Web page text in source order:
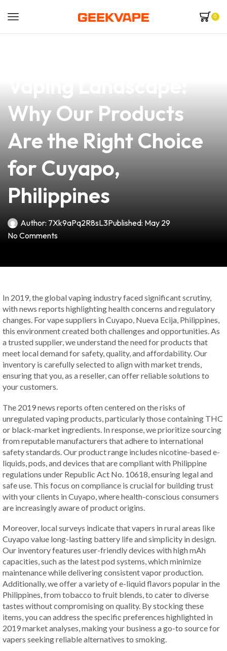
0
Why Our Products
Are the Right Choice
for Cuyapo,
Philippines
Author: 7Xk9aPq2R8sL3Published: May 29
No Comments
In 2019, the global vaping industry faced significant scrutiny,
with news reports highlighting health concerns and regulatory
changes. For vape suppliers in Cuyapo, Nueva Ecija, Philippines,
this environment created both challenges and opportunities. As
a trusted supplier, we understand the need for products that
meet local demand for safety, quality, and affordability. Our
inventory is carefully selected to align with market trends,
ensuring that you, as a reseller, can offer reliable solutions to
your customers.
The 2019 news reports often centered on the risks of
unregulated vaping products, particularly those containing THC
or black-market ingredients. In response, we prioritize sourcing
from reputable manufacturers that adhere to international
safety standards. Our product range includes nicotine-based e-
liquids, pods, and devices that are compliant with Philippine
regulations under Republic Act No. 10618, ensuring legal and
safe use. This focus on compliance is crucial for building trust
with your clients in Cuyapo, where health-conscious consumers
are increasingly aware of product origins.
Moreover, local surveys indicate that vapers in rural areas like
Cuyapo value long-lasting battery life and simplicity in design.
Our inventory features user-friendly devices with high mAh
capacities, such as the latest pod systems, which minimize
maintenance while delivering consistent vapor production.
Additionally, we offer a variety of e-liquid flavors popular in the
Philippines, from tobacco to fruit blends, to cater to diverse
tastes without compromising on quality. By stocking these
items, you can address the specific preferences highlighted in
2019 market analyses, making your business a go-to source for
vapers seeking reliable alternatives to smoking.